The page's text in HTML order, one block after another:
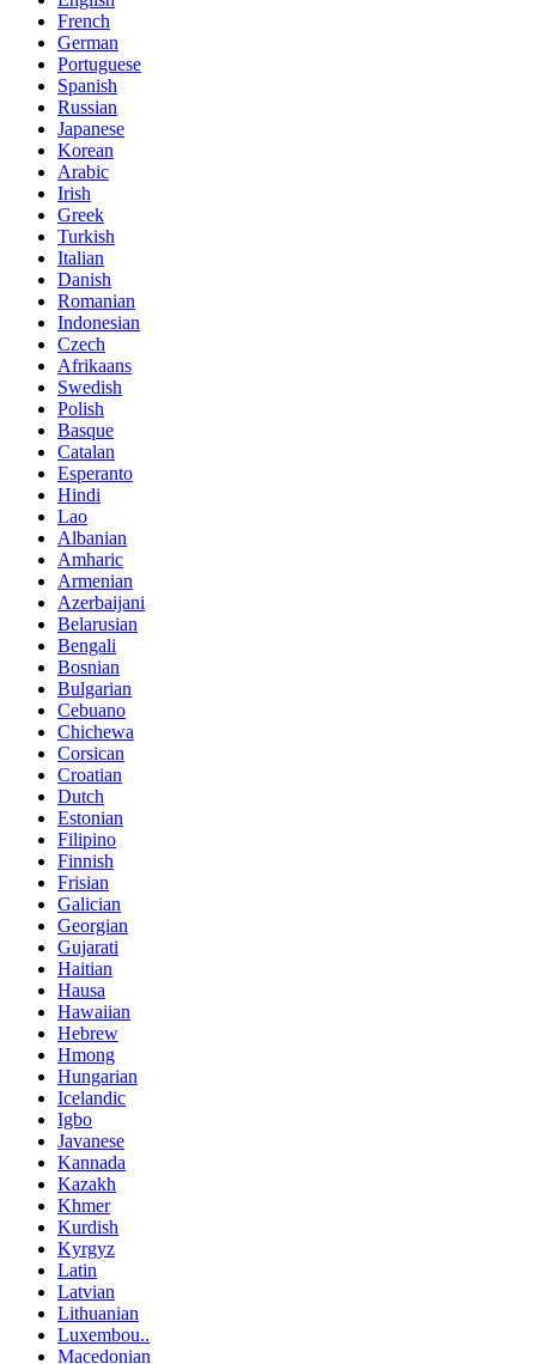
French
German
Portuguese
Spanish
Russian
Japanese
Korean
Arabic
Irish
Greek
Turkish
Italian
Danish
Romanian
Indonesian
Czech
Afrikaans
Swedish
Polish
Basque
Catalan
Esperanto
Hindi
Lao
Albanian
Amharic
Armenian
Azerbaijani
Belarusian
Bengali
Bosnian
Bulgarian
Cebuano
Chichewa
Corsican
Croatian
Dutch
Estonian
Filipino
Finnish
Frisian
Galician
Georgian
Gujarati
Haitian
Hausa
Hawaiian
Hebrew
Hmong
Hungarian
Icelandic
Igbo
Javanese
Kannada
Kazakh
Khmer
Kurdish
Kyrgyz
Latin
Latvian
Lithuanian
Luxembou..
Macedonian